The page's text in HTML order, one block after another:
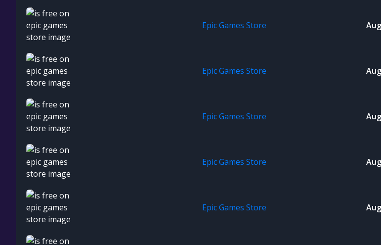
Epic Games Store
Epic Games Store
Epic Games Store
Epic Games Store
Epic Games Store